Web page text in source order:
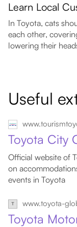
Learn Local
In Toyota, cats
each other,
lowering their
Useful
Toyota City
Official website of
on
events in Toyota
www.toyota-
Toyota